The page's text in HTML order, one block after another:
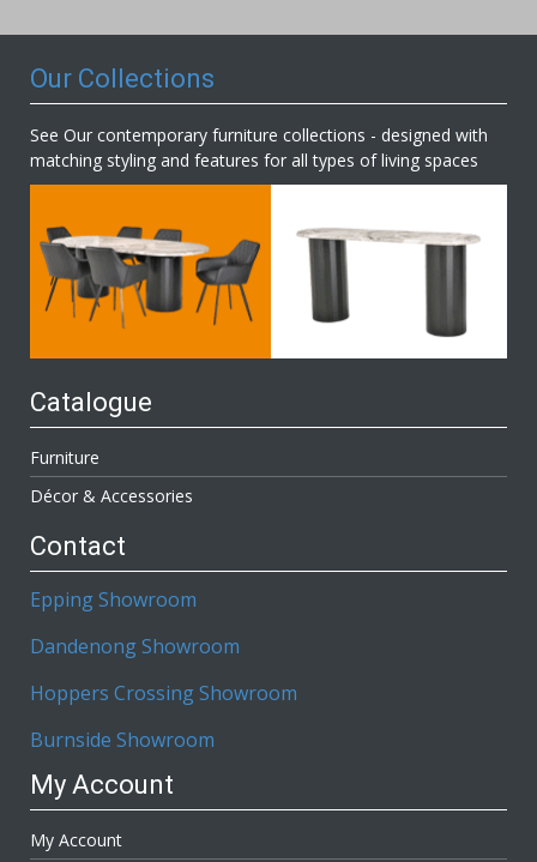
Our Collections
See Our contemporary furniture collections - designed with
matching styling and features for all types of living spaces
Catalogue
Furniture
Décor & Accessories
Contact
Epping Showroom
Dandenong Showroom
Hoppers Crossing Showroom
Burnside Showroom
My Account
My Account